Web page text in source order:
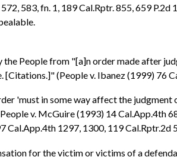
583, fn. 1, 189 Cal.Rptr. 855, 659
People from "[a]n order made after
(People v. Ibanez (1999) 76
'must in some way affect the
v. McGuire (1993) 14 Cal.App.4th
Cal.App.4th 1297, 1300, 119 Cal.Rptr.2d
for the victim or victims of a